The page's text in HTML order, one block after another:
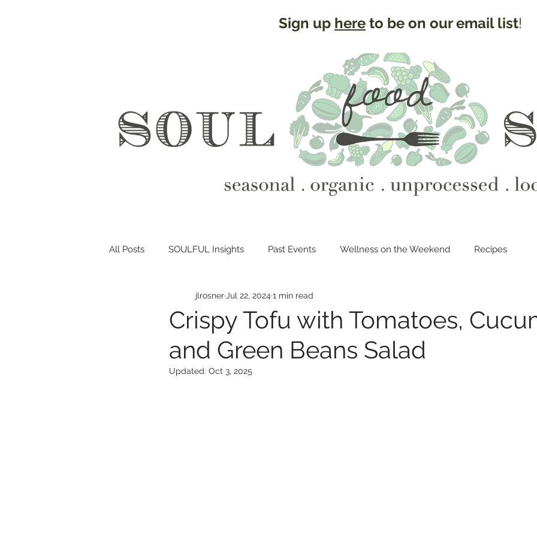
Sign up here to be on our email list!
All Posts SOULFUL Insights Past Events Wellness on the Weekend Recipes
Crispy Tofu with Tomatoes,
and Green Beans Salad
jlrosner Jul 22, 2024 1 min read
Updated: Oct 3, 2025